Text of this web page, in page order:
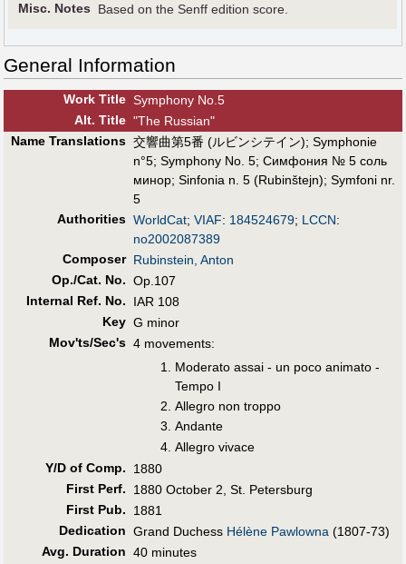
Misc. Notes
Based on the Senff edition score.
General Information
Work Title Symphony No.5
Alt. Title "The Russian"
Name Translations 交響曲第5番 (ルビンシテイン); Symphonie
n°5; Symphony No. 5; Симфония № 5 соль
минор; Sinfonia n. 5 (Rubinštejn); Symfoni nr.
5
Authorities WorldCat; VIAF: 184524679; LCCN:
no2002087389
Composer Rubinstein, Anton
Op./Cat. No. Op.107
Internal Ref. No.
IAR 108
Key G minor
Mov'ts/Sec's 4 movements:
Moderato assai - un poco animato -
Tempo I
Allegro non troppo
Andante
Allegro vivace
Y/D of Comp.
1880
First Perf.
1880 October 2, St. Petersburg
First Pub.
1881
Dedication Grand Duchess Hélène Pawlowna (1807-73)
Avg. Duration 40 minutes